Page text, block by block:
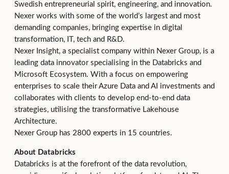
Swedish entrepreneurial spirit, engineering, and innovation.
Nexer works with some of the world’s largest and most
demanding companies, bringing expertise in digital
transformation, IT, tech and R&D.
Nexer Insight, a specialist company within Nexer Group, is a
leading data innovator specialising in the Databricks and
Microsoft Ecosystem. With a focus on empowering
enterprises to scale their Azure Data and AI investments and
collaborates with clients to develop end-to-end data
strategies, utilising the transformative Lakehouse
Architecture.
Nexer Group has 2800 experts in 15 countries.
About Databricks
Databricks is at the forefront of the data revolution,